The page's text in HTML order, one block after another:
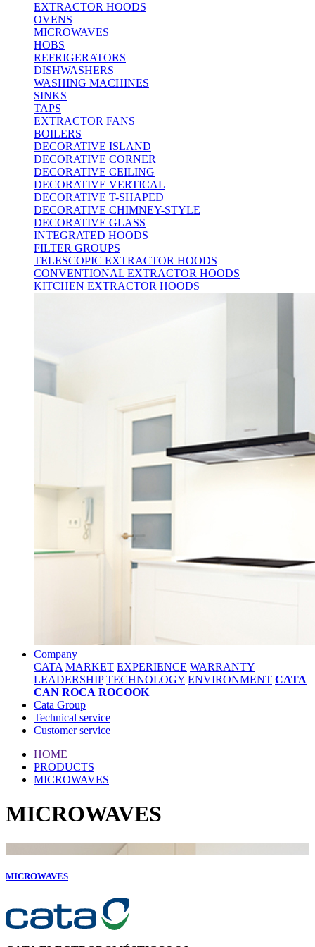
EXTRACTOR HOODS
OVENS
MICROWAVES
HOBS
REFRIGERATORS
DISHWASHERS
WASHING MACHINES
SINKS
TAPS
EXTRACTOR FANS
BOILERS
DECORATIVE ISLAND
DECORATIVE CORNER
DECORATIVE CEILING
DECORATIVE VERTICAL
DECORATIVE T-SHAPED
DECORATIVE CHIMNEY-STYLE
DECORATIVE GLASS
INTEGRATED HOODS
FILTER GROUPS
TELESCOPIC EXTRACTOR HOODS
CONVENTIONAL EXTRACTOR HOODS
KITCHEN EXTRACTOR HOODS
Company
CATA MARKET EXPERIENCE WARRANTY
LEADERSHIP TECHNOLOGY ENVIRONMENT CATA
CAN ROCA ROCOOK
Cata Group
Technical service
Customer service
HOME
PRODUCTS
MICROWAVES
MICROWAVES
MICROWAVES